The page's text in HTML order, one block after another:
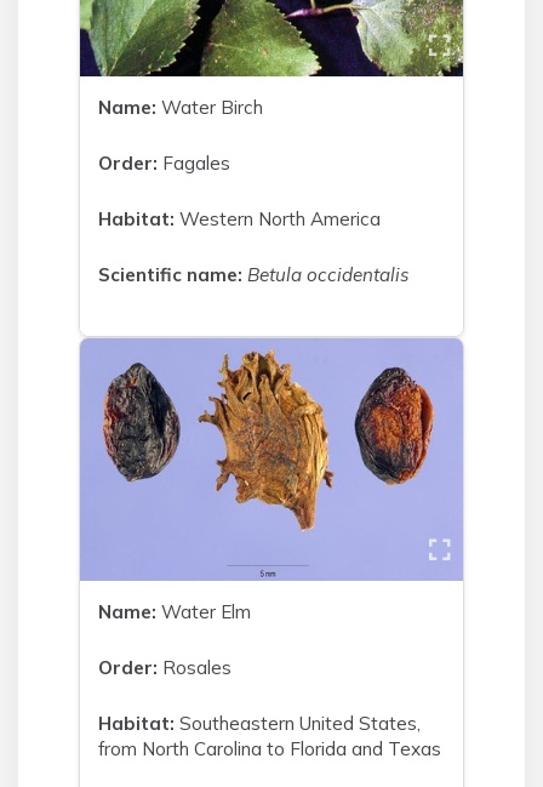
Name: Water Birch
Order: Fagales
Habitat: Western North America
Scientific name: Betula occidentalis
Name: Water Elm
Order: Rosales
Habitat: Southeastern United States,
from North Carolina to Florida and Texas